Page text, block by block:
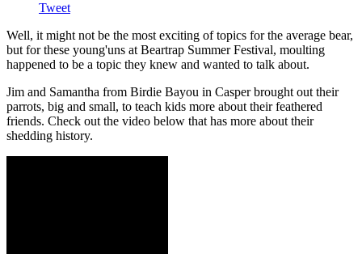
Tweet
Well, it might not be the most exciting of topics for the average bear,
but for these young'uns at Beartrap Summer Festival, moulting
happened to be a topic they knew and wanted to talk about.
Jim and Samantha from Birdie Bayou in Casper brought out their
parrots, big and small, to teach kids more about their feathered
friends. Check out the video below that has more about their
shedding history.